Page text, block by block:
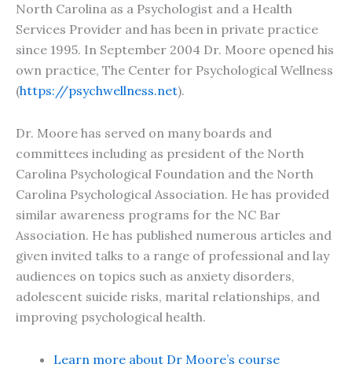
North Carolina as a Psychologist and a Health
Services Provider and has been in private practice
since 1995. In September 2004 Dr. Moore opened his
own practice, The Center for Psychological Wellness
(https://psychwellness.net).
Dr. Moore has served on many boards and
committees including as president of the North
Carolina Psychological Foundation and the North
Carolina Psychological Association. He has provided
similar awareness programs for the NC Bar
Association. He has published numerous articles and
given invited talks to a range of professional and lay
audiences on topics such as anxiety disorders,
adolescent suicide risks, marital relationships, and
improving psychological health.
Learn more about Dr Moore’s course